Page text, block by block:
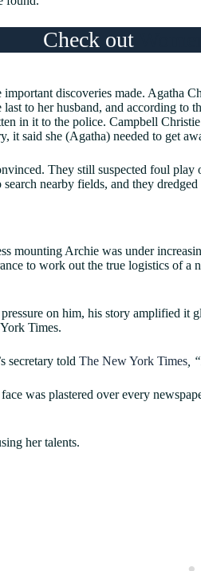
Check out
discoveries made. Agatha
last to her husband, and according
in it to the police. Campbell
it said she (Agatha) needed to get
They still suspected foul
nearby fields, and they
mounting Archie was under
to work out the true logistics of
on him, his story amplified it
Times.
secretary told The New York Times,
was plastered over every
her talents.